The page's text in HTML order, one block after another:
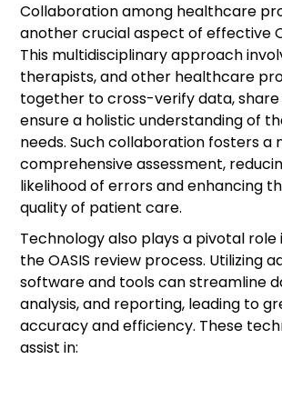
Collaboration among healthcare
another crucial aspect of effective
This multidisciplinary approach
therapists, and other healthcare
together to cross-verify data, share
ensure a holistic understanding of
needs. Such collaboration fosters a
comprehensive assessment,
likelihood of errors and enhancing
quality of patient care.
Technology also plays a pivotal role
the OASIS review process. Utilizing
software and tools can streamline
analysis, and reporting, leading to
accuracy and efficiency. These
assist in: